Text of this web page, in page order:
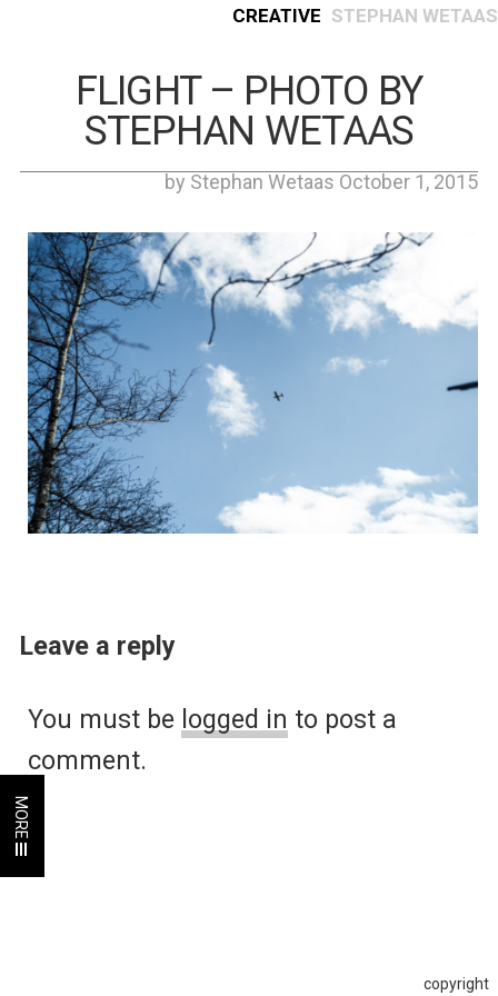
Creative Stephan Wetaas
MORE
FLIGHT – PHOTO BY
STEPHAN WETAAS
by Stephan Wetaas October 1, 2015
Leave a reply
You must be logged in to post a
comment.
copyright